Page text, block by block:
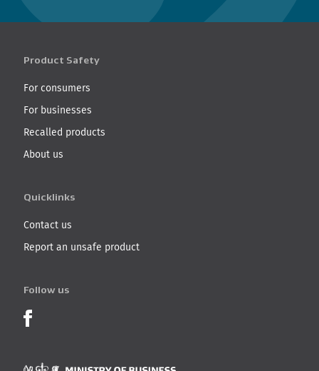
Product Safety
For consumers
For businesses
Recalled products
About us
Quicklinks
Contact us
Report an unsafe product
Follow us